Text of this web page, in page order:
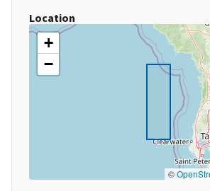
Location
+
−
©